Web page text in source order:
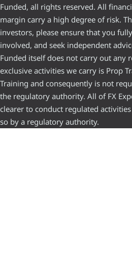
Funded, all rights reserved. All
margin carry a high degree of risk.
investors, please ensure that you
involved, and seek independent
Funded itself does not carry out any
exclusive activities we carry is Prop
Training and consequently is not
the regulatory authority. All of FX
clearer to conduct regulated
so by a regulatory authority.